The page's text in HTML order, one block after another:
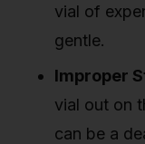
vial of
gentle.
Improper
vial out on
can be a